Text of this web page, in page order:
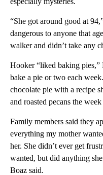
“She got around good at
dangerous to anyone that
walker and didn’t take any
Hooker “liked baking pies,”
bake a pie or two each
chocolate pie with a recipe
and roasted pecans the
Family members said they
everything my mother
her. She didn’t ever get
wanted, but did anything
Boaz said.